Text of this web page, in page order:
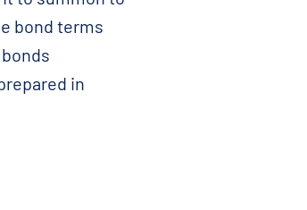
bond terms
in